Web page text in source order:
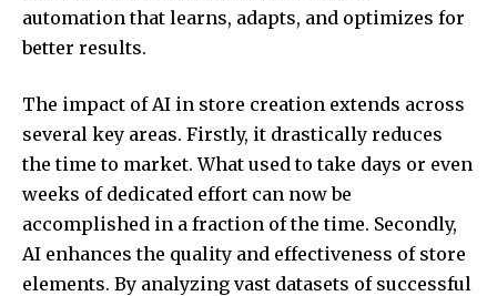
automation that learns, adapts, and optimizes for
better results.
The impact of AI in store creation extends across
several key areas. Firstly, it drastically reduces
the time to market. What used to take days or even
weeks of dedicated effort can now be
accomplished in a fraction of the time. Secondly,
AI enhances the quality and effectiveness of store
elements. By analyzing vast datasets of successful